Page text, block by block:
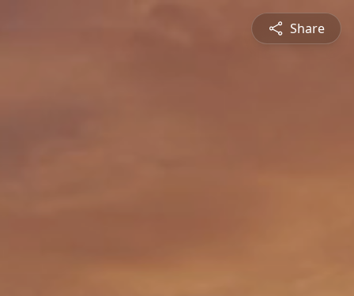
Share